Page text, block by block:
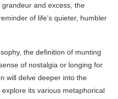
and excess, the
of life’s quieter, humbler
the definition of munting
of nostalgia or longing for
will delve deeper into the
its various metaphorical